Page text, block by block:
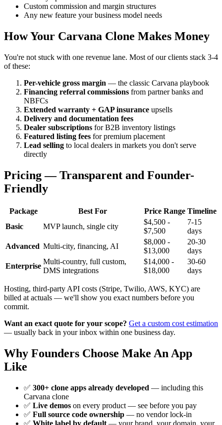
Custom commission and margin structures
Any new feature your business model needs
How Your Carvana Clone Makes Money
You're not stuck with one revenue lane. Most of our clients stack 3-4
of these:
Per-vehicle gross margin — the classic Carvana playbook
Financing referral commissions from partner banks and
NBFCs
Extended warranty + GAP insurance upsells
Delivery and documentation fees
Dealer subscriptions for B2B inventory listings
Featured listing fees for premium placement
Lead selling to local dealers in markets you don't serve
directly
Pricing — Transparent and Founder-
Friendly
Package Best For Price Range Timeline
Basic
MVP launch, single city
$4,500 -
$7,500
7-15
days
Advanced Multi-city, financing, AI
$8,000 -
$13,000
20-30
days
Enterprise
Multi-country, full custom,
DMS integrations
$14,000 -
$18,000
30-60
days
Hosting, third-party API costs (Stripe, Twilio, AWS, KYC) are
billed at actuals — we'll show you exact numbers before you
commit.
Want an exact quote for your scope? Get a custom cost estimation
— usually back in your inbox within one business day.
Why Founders Choose Make An App
Like
✅ 300+ clone apps already developed — including this
Carvana clone
✅ Live demos on every product — see before you pay
✅ Full source code ownership — no vendor lock-in
✅ White label by default — your brand, your domain, your